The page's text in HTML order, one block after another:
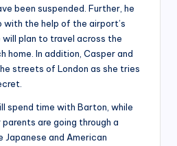
been suspended. Further, he
with the help of the airport’s
plan to travel across the
home. In addition, Casper and
streets of London as she tries
spend time with Barton, while
are going through a
Japanese and American